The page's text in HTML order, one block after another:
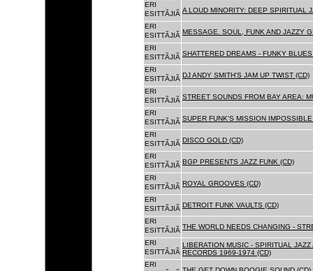
ERI
ESITTÃJIÃ A LOUD MINORITY: DEEP SPIRITUAL
ERI
ESITTÃJIÃ MESSAGE. SOUL, FUNK AND JAZZY
ERI
ESITTÃJIÃ SHATTERED DREAMS - FUNKY
ERI
ESITTÃJIÃ DJ ANDY SMITH'S JAM UP TWIST (CD)
ERI
ESITTÃJIÃ STREET SOUNDS FROM BAY AREA:
ERI
ESITTÃJIÃ SUPER FUNK'S MISSION IMPOSSIBLE
ERI
ESITTÃJIÃ DISCO GOLD (CD)
ERI
ESITTÃJIÃ BGP PRESENTS JAZZ FUNK (CD)
ERI
ESITTÃJIÃ ROYAL GROOVES (CD)
ERI
ESITTÃJIÃ DETROIT FUNK VAULTS (CD)
ERI
ESITTÃJIÃ THE WORLD NEEDS CHANGING -
ERI
ESITTÃJIÃ
LIBERATION MUSIC - SPIRITUAL
RECORDS 1969-1974 (CD)
ERI